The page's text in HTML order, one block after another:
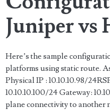
Juniper vs
Here’s the sample
platforms using static route.
Physical IP : 10.10.10.98/
10.10.10.100/24 Gateway:
plane connectivity to another